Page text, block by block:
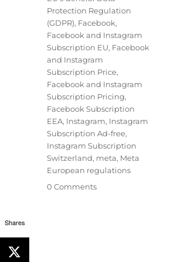
Protection Regulation
(GDPR), Facebook,
Facebook and Instagram
Subscription EU, Facebook
and Instagram
Subscription Price,
Facebook and Instagram
Subscription Pricing,
Facebook Subscription
EEA, Instagram, Instagram
Subscription Ad-free,
Instagram Subscription
Switzerland, meta, Meta
European regulations
0 Comments
Shares